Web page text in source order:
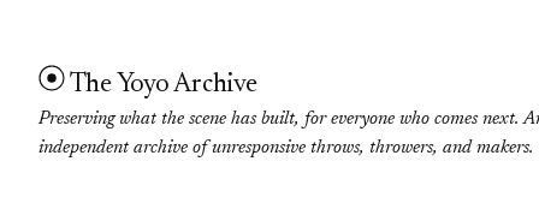
The Yoyo Archive
Preserving what the scene has built, for everyone who comes next.
independent archive of unresponsive throws, throwers, and makers.